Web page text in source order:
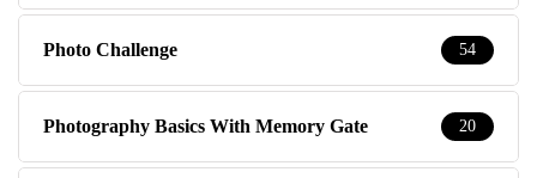
Photo Challenge 54
Photography Basics With Memory Gate 20